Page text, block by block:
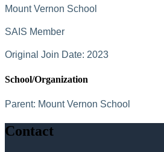
Mount Vernon School
SAIS Member
Original Join Date: 2023
School/Organization
Parent: Mount Vernon School
Contact